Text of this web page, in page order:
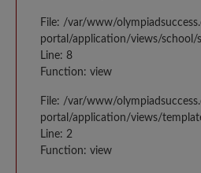
File: /var/www/
portal/application/views/school/
Line: 8
Function: view
File: /var/www/
portal/application/views/
Line: 2
Function: view